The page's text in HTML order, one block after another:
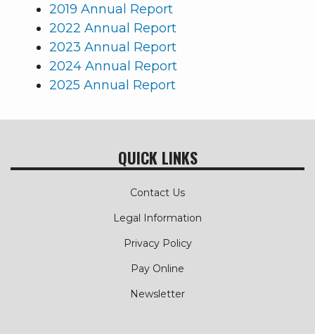
2019 Annual Report
2022 Annual Report
2023 Annual Report
2024 Annual Report
2025 Annual Report
QUICK LINKS
Contact Us
Legal Information
Privacy Policy
Pay Online
Newsletter